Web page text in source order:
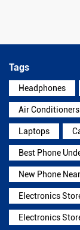
Tags
Headphones
Air Conditioners
Laptops
Best Phone
New Phone
Electronics
Electronics